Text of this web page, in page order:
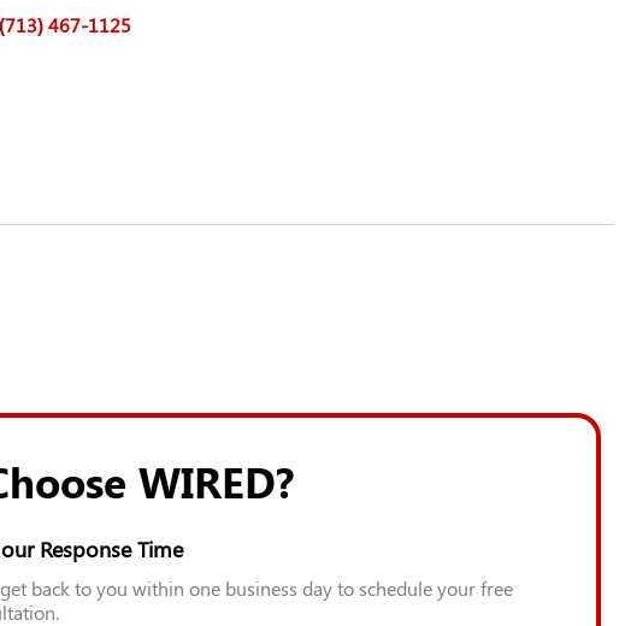
467-1125
WIRED?
Response Time
back to you within one business day to schedule your free